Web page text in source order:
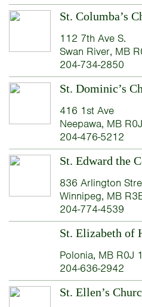
St. Columba’s
112 7th Ave S.
Swan River, MB
204-734-2850
St. Dominic’s
416 1st Ave
Neepawa, MB
204-476-5212
St. Edward the
836 Arlington
Winnipeg, MB
204-774-4539
St. Elizabeth of
Polonia, MB R0J
204-636-2942
St. Ellen’s